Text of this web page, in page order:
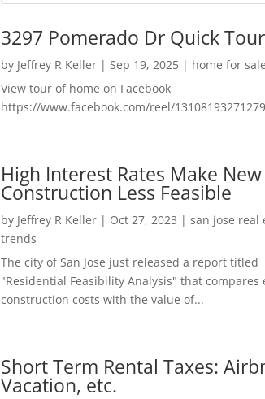
3297 Pomerado Dr Quick Tour
by Jeffrey R Keller| Sep 19, 2025| home for sale
View tour of home on Facebook
https://www.facebook.com/reel/
High Interest Rates Make
Construction Less Feasible
by Jeffrey R Keller| Oct 27, 2023 | san jose real
trends
The city of San Jose just released a report titled
"Residential Feasibility Analysis" that compares
construction costs with the value of...
Short Term Rental Taxes:
Vacation, etc.